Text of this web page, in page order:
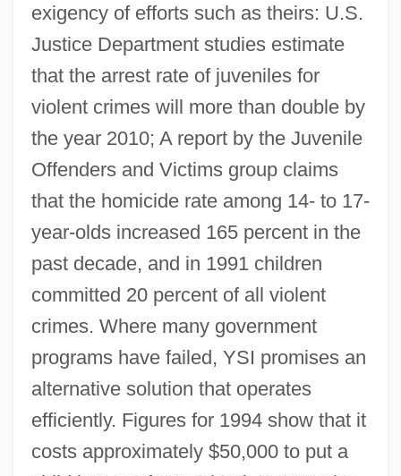
exigency of efforts such as theirs: U.S.
Justice Department studies estimate
that the arrest rate of juveniles for
violent crimes will more than double by
the year 2010; A report by the Juvenile
Offenders and Victims group claims
that the homicide rate among 14- to 17-
year-olds increased 165 percent in the
past decade, and in 1991 children
committed 20 percent of all violent
crimes. Where many government
programs have failed, YSI promises an
alternative solution that operates
efficiently. Figures for 1994 show that it
costs approximately $50,000 to put a